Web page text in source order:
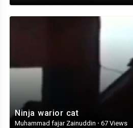
Ninja warior cat
Muhammad fajar Zainuddin · 67 Views